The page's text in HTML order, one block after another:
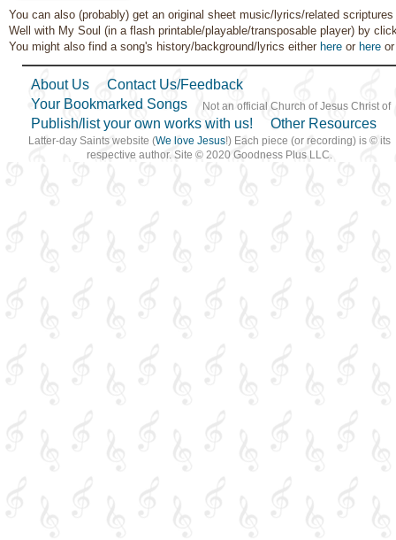
Encouragement,Faith,
Happiness…,
Humility/Meekness,Peace,
Second Coming…,Sorrow,
You can also (probably) get an original sheet music/lyrics/related
Well with My Soul (in a flash printable/playable/transposable player) by
You might also find a song's history/background/lyrics either here or here
About Us
Contact Us/Feedback
Your Bookmarked Songs
Publish/list your own works with us!
Other Resources
Not an official Church of Jesus Christ of
Latter-day Saints website (We love Jesus!) Each piece (or recording) is © its
respective author. Site © 2020 Goodness Plus LLC.